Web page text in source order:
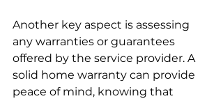
Another key aspect is assessing
any warranties or guarantees
offered by the service provider. A
solid home warranty can provide
peace of mind, knowing that